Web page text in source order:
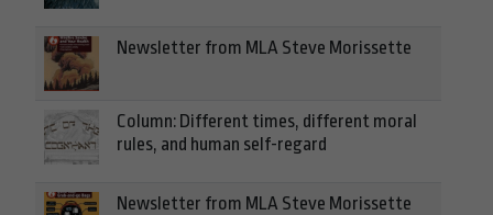
Newsletter from MLA Steve Morissette
Column: Different times, different moral
rules, and human self-regard
Newsletter from MLA Steve Morissette